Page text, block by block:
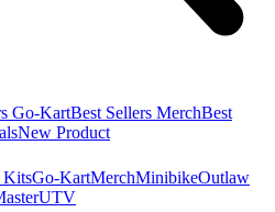
Go-KartBest Sellers MerchBest
New Product
KitsGo-KartMerchMinibikeOutlaw
UTV